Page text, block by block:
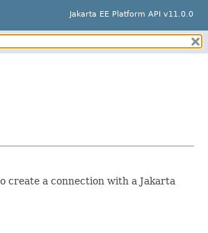
Jakarta EE Platform API v11.0.0
create a connection with a Jakarta